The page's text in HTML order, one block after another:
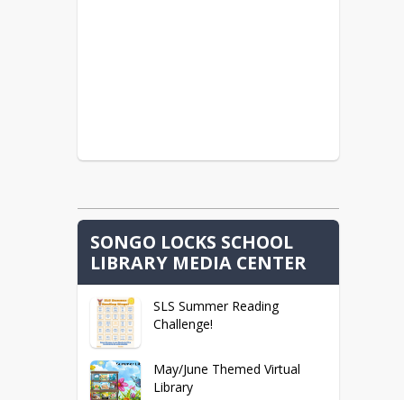
SONGO LOCKS SCHOOL
LIBRARY MEDIA CENTER
SLS Summer Reading
Challenge!
May/June Themed Virtual
Library